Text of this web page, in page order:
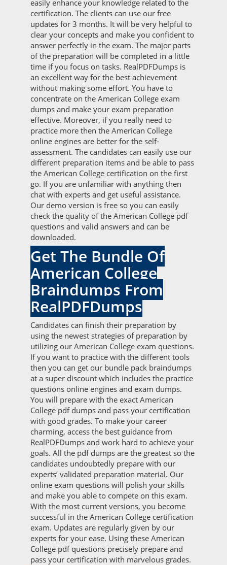
easily enhance your knowledge related to the
certification. The clients can use our free
updates for 3 months. It will be very helpful to
clear your concepts and make you confident to
answer perfectly in the exam. The major parts
of the preparation will be completed in a little
time if you focus on tasks. RealPDFDumps is
an excellent way for the best achievement
without making some effort. You have to
concentrate on the American College exam
dumps and make your exam preparation
effective. Moreover, if you really need to
practice more then the American College
online engines are better for the self-
assessment. The candidates can easily use our
different preparation items and be able to pass
the American College certification on the first
go. If you are unfamiliar with anything then
chat with experts and get useful assistance.
Our demo version is free so you can easily
check the quality of the American College pdf
questions and valid answers and can be
downloaded.
Get The Bundle Of
American College
Braindumps From
RealPDFDumps
Candidates can finish their preparation by
using the newest strategies of preparation by
utilizing our American College exam questions.
If you want to practice with the different tools
then you can get our bundle pack braindumps
at a super discount which includes the practice
questions online engines and exam dumps.
You will prepare with the exact American
College pdf dumps and pass your certification
with good grades. To make your career
charming, access the best guidance from
RealPDFDumps and work hard to achieve your
goals. All the pdf dumps are the greatest so the
candidates undoubtedly prepare with our
experts’ validated preparation material. Our
online exam questions will polish your skills
and make you able to compete on this exam.
With the most current versions, you become
successful in the American College certification
exam. Updates are regularly given by our
experts for your ease. Using these American
College pdf questions precisely prepare and
pass your certification with marvelous grades.